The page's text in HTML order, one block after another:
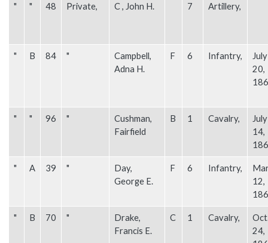
" " 48 Private, C , John H. 7 Artillery,
" B 84 "
Campbell,
Adna H.
F 6 Infantry,
July
20,
" " 96 "
Cushman,
Fairfield
B 1 Cavalry,
July
14,
" A 39 "
Day,
George E.
F 6 Infantry,
12,
" B 70 "
Drake,
Francis E.
C 1 Cavalry,
24,